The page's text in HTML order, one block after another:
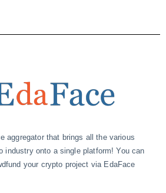
aggregator that brings all the various
industry onto a single platform! You can
your crypto project via EdaFace